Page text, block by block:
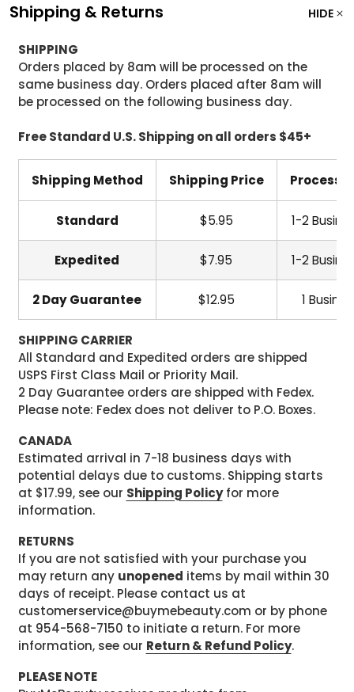
Shipping & Returns HIDE
SHIPPING
Orders placed by 8am will be processed on the
same business day. Orders placed after 8am will
be processed on the following business day.
Free Standard U.S. Shipping on all orders $45+
Shipping Method Shipping Price
Standard $5.95 1-2
Expedited $7.95 1-2
2 Day Guarantee $12.95 1
SHIPPING CARRIER
All Standard and Expedited orders are shipped
USPS First Class Mail or Priority Mail.
2 Day Guarantee orders are shipped with Fedex.
Please note: Fedex does not deliver to P.O. Boxes.
CANADA
Estimated arrival in 7-18 business days with
potential delays due to customs. Shipping starts
at $17.99, see our Shipping Policyfor more
information.
RETURNS
If you are not satisfied with your purchase you
may return any unopened items by mail within 30
days of receipt. Please contact us at
customerservice@buymebeauty.com or by phone
at 954-568-7150 to initiate a return. For more
information, see our Return & Refund Policy.
PLEASE NOTE